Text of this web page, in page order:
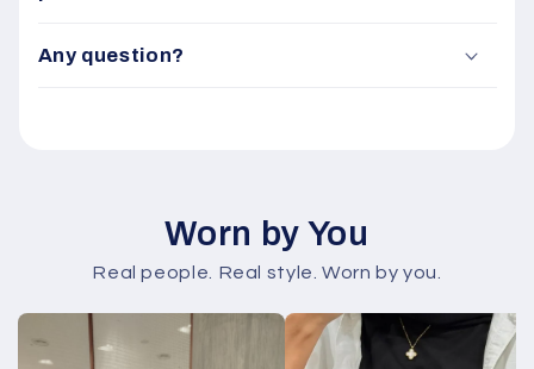
Any question?
Worn by You
Real people. Real style. Worn by you.